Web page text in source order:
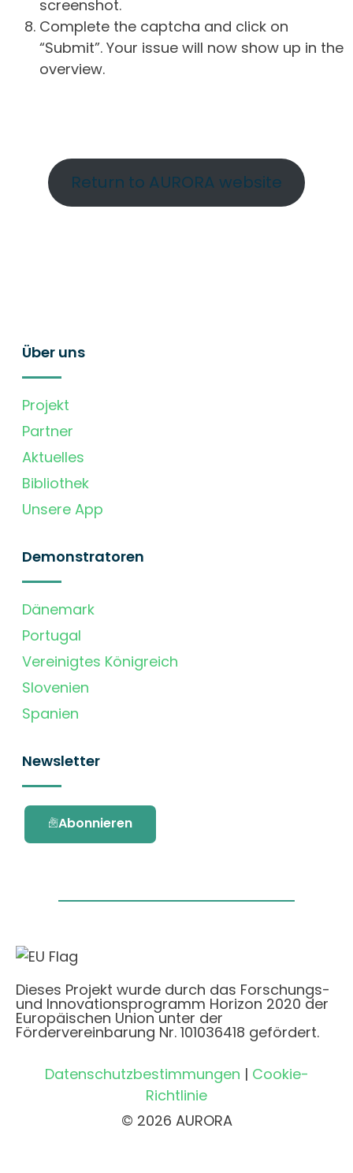
screenshot.
Complete the captcha and click on
“Submit”. Your issue will now show up in the
overview.
Return to AURORA website
Über uns
Projekt
Partner
Aktuelles
Bibliothek
Unsere App
Demonstratoren
Dänemark
Portugal
Vereinigtes Königreich
Slovenien
Spanien
Newsletter
Abonnieren
Dieses Projekt wurde durch das Forschungs-
und Innovationsprogramm Horizon 2020 der
Europäischen Union unter der
Fördervereinbarung Nr. 101036418 gefördert.
Datenschutzbestimmungen | Cookie-
Richtlinie
© 2026 AURORA